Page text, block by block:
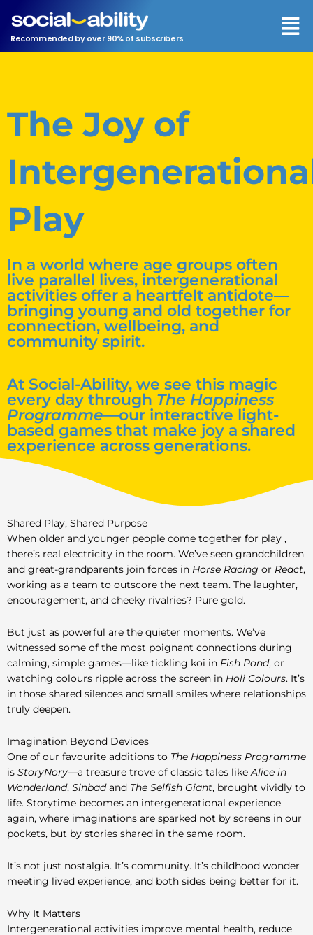
Recommended by over 90% of subscribers
The Joy of
Play
In a world where age groups often
live parallel lives, intergenerational
activities offer a heartfelt antidote—
bringing young and old together for
connection, wellbeing, and
community spirit.
At Social-Ability, we see this magic
every day through The Happiness
Programme—our interactive light-
based games that make joy a shared
experience across generations.
Shared Play, Shared Purpose
When older and younger people come together for play ,
there’s real electricity in the room. We’ve seen grandchildren
and great-grandparents join forces in Horse Racing or React,
working as a team to outscore the next team. The laughter,
encouragement, and cheeky rivalries? Pure gold.
But just as powerful are the quieter moments. We’ve
witnessed some of the most poignant connections during
calming, simple games—like tickling koi in Fish Pond, or
watching colours ripple across the screen in Holi Colours. It’s
in those shared silences and small smiles where relationships
truly deepen.
Imagination Beyond Devices
One of our favourite additions to The Happiness Programme
is StoryNory—a treasure trove of classic tales like Alice in
Wonderland, Sinbadand The Selfish Giant, brought vividly to
life. Storytime becomes an intergenerational experience
again, where imaginations are sparked not by screens in our
pockets, but by stories shared in the same room.
It’s not just nostalgia. It’s community. It’s childhood wonder
meeting lived experience, and both sides being better for it.
Why It Matters
Intergenerational activities improve mental health, reduce